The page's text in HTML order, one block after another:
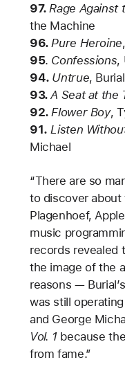
97.Rage Against
the Machine
96.Pure Heroine,
95. Confessions,
94. Untrue, Burial
93.A Seat at the
92.Flower Boy,
91. Listen
Michael
“There are so
to discover about
Plagenhoef,
music
records revealed
the image of the
reasons — Burial’s
was still
and George
Vol. 1because
from fame.”